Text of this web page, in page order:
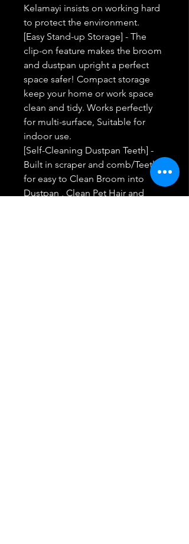
Kelamayi insists on working hard
to protect the environment.
[Easy Stand-up Storage] - The
clip-on feature makes the broom
and dustpan upright a perfect
space safer! Compact storage
keep your home or work space
clean and tidy. Works perfectly
for multi-surface, Suitable for
indoor use.
[Self-Cleaning Dustpan Teeth] -
Built in scraper and comb/Teeth
for easy to Clean Broom into
Dustpan , Clean Pet Hair and